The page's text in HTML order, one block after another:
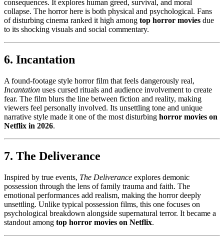
consequences. It explores human greed, survival, and moral
collapse. The horror here is both physical and psychological. Fans
of disturbing cinema ranked it high among top horror movies due
to its shocking visuals and social commentary.
6. Incantation
A found-footage style horror film that feels dangerously real,
Incantation uses cursed rituals and audience involvement to create
fear. The film blurs the line between fiction and reality, making
viewers feel personally involved. Its unsettling tone and unique
narrative style made it one of the most disturbing horror movies on
Netflix in 2026.
7. The Deliverance
Inspired by true events, The Deliverance explores demonic
possession through the lens of family trauma and faith. The
emotional performances add realism, making the horror deeply
unsettling. Unlike typical possession films, this one focuses on
psychological breakdown alongside supernatural terror. It became a
standout among top horror movies on Netflix.